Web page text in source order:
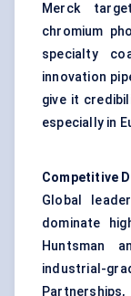
Merck
chromium
specialty
innovation
give it
especially in
Competitive
Global
dominate
Huntsman
industrial-